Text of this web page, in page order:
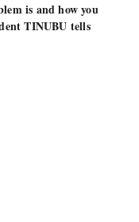
is and how you
TINUBU tells